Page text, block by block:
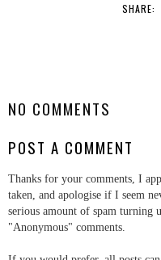
SHARE:
NO COMMENTS
POST A COMMENT
Thanks for your comments, I
taken, and apologise if I seem
serious amount of spam turning
"Anonymous" comments.